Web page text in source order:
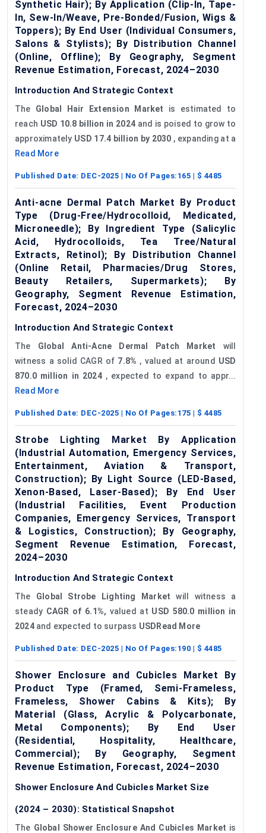
Synthetic Hair); By Application (Clip-In, Tape-
In, Sew-In/Weave, Pre-Bonded/Fusion, Wigs &
Toppers); By End User (Individual Consumers,
Salons & Stylists); By Distribution Channel
(Online, Offline); By Geography, Segment
Revenue Estimation, Forecast, 2024–2030
Introduction And Strategic Context
The Global Hair Extension Market is estimated to
reach USD 10.8 billion in 2024 and is poised to grow to
approximately USD 17.4 billion by 2030 , expanding at a
Read More
Published Date: DEC-2025 | No Of Pages: 165 | $ 4485
Anti-acne Dermal Patch Market By Product
Type (Drug-Free/Hydrocolloid, Medicated,
Microneedle); By Ingredient Type (Salicylic
Acid, Hydrocolloids, Tea Tree/Natural
Extracts, Retinol); By Distribution Channel
(Online Retail, Pharmacies/Drug Stores,
Beauty Retailers, Supermarkets); By
Geography, Segment Revenue Estimation,
Forecast, 2024–2030
Introduction And Strategic Context
The Global Anti-Acne Dermal Patch Market will
witness a solid CAGR of 7.8% , valued at around USD
870.0 million in 2024, expected to expand to appr...
Read More
Published Date: DEC-2025 | No Of Pages: 175 | $ 4485
Strobe Lighting Market By Application
(Industrial Automation, Emergency Services,
Entertainment, Aviation & Transport,
Construction); By Light Source (LED-Based,
Xenon-Based, Laser-Based); By End User
(Industrial Facilities, Event Production
Companies, Emergency Services, Transport
& Logistics, Construction); By Geography,
Segment Revenue Estimation, Forecast,
2024–2030
Introduction And Strategic Context
The Global Strobe Lighting Market will witness a
steady CAGR of 6.1%, valued at USD 580.0 million in
2024and expected to surpass USDRead More
Published Date: DEC-2025 | No Of Pages: 190 | $ 4485
Shower Enclosure and Cubicles Market By
Product Type (Framed, Semi-Frameless,
Frameless, Shower Cabins & Kits); By
Material (Glass, Acrylic & Polycarbonate,
Metal Components); By End User
(Residential, Hospitality, Healthcare,
Commercial); By Geography, Segment
Revenue Estimation, Forecast, 2024–2030
Shower Enclosure And Cubicles Market Size
(2024 – 2030): Statistical Snapshot
The Global Shower Enclosure And Cubicles Market is